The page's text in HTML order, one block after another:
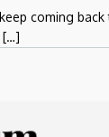
coming
[…]